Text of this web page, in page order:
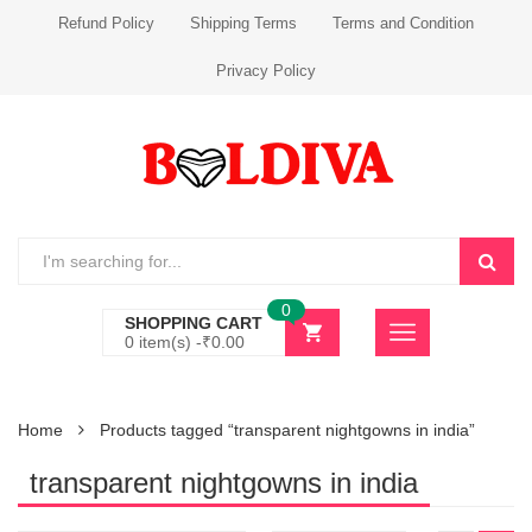
Refund Policy Shipping Terms Terms and Condition
Privacy Policy
SHOPPING CART
0 item(s) -₹0.00
0
Home Products tagged “transparent nightgowns in india”
transparent nightgowns in india